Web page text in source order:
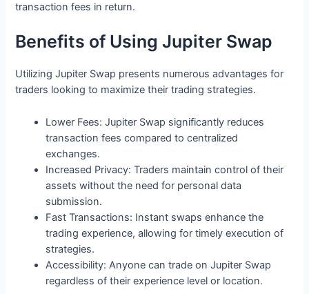
transaction fees in return.
Benefits of Using Jupiter Swap
Utilizing Jupiter Swap presents numerous advantages for
traders looking to maximize their trading strategies.
Lower Fees: Jupiter Swap significantly reduces
transaction fees compared to centralized
exchanges.
Increased Privacy: Traders maintain control of their
assets without the need for personal data
submission.
Fast Transactions: Instant swaps enhance the
trading experience, allowing for timely execution of
strategies.
Accessibility: Anyone can trade on Jupiter Swap
regardless of their experience level or location.